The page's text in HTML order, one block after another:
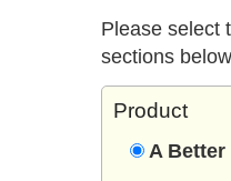
Please select
sections
Product
A Better